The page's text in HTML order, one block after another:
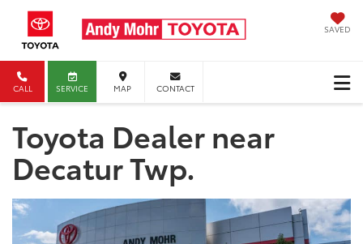
SAVED
CALL SERVICE MAP CONTACT
Toyota Dealer near
Decatur Twp.